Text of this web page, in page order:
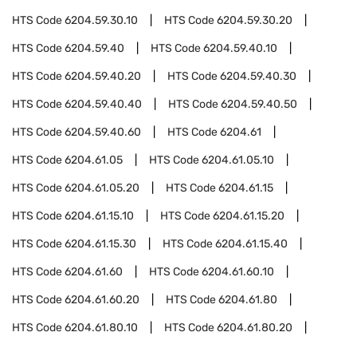
HTS Code6204.59.30.10 HTS Code6204.59.30.20
HTS Code6204.59.40 HTS Code6204.59.40.10
HTS Code6204.59.40.20 HTS Code6204.59.40.30
HTS Code6204.59.40.40 HTS Code6204.59.40.50
HTS Code6204.59.40.60 HTS Code6204.61
HTS Code6204.61.05 HTS Code6204.61.05.10
HTS Code6204.61.05.20 HTS Code6204.61.15
HTS Code6204.61.15.10 HTS Code6204.61.15.20
HTS Code6204.61.15.30 HTS Code6204.61.15.40
HTS Code6204.61.60 HTS Code6204.61.60.10
HTS Code6204.61.60.20 HTS Code6204.61.80
HTS Code6204.61.80.10 HTS Code6204.61.80.20